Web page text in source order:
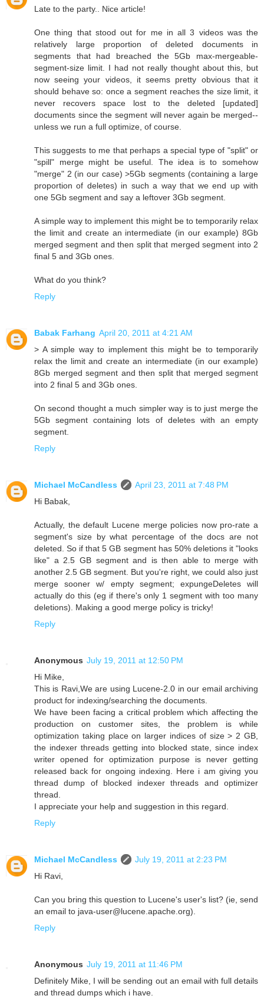
Late to the party.. Nice article!
One thing that stood out for me in all 3 videos was the
relatively large proportion of deleted documents in
segments that had breached the 5Gb max-mergeable-
segment-size limit. I had not really thought about this, but
now seeing your videos, it seems pretty obvious that it
should behave so: once a segment reaches the size limit, it
never recovers space lost to the deleted [updated]
documents since the segment will never again be merged--
unless we run a full optimize, of course.
This suggests to me that perhaps a special type of "split" or
"spill" merge might be useful. The idea is to somehow
"merge" 2 (in our case) >5Gb segments (containing a large
proportion of deletes) in such a way that we end up with
one 5Gb segment and say a leftover 3Gb segment.
A simple way to implement this might be to temporarily relax
the limit and create an intermediate (in our example) 8Gb
merged segment and then split that merged segment into 2
final 5 and 3Gb ones.
What do you think?
Reply
Babak Farhang April 20, 2011 at 4:21 AM
> A simple way to implement this might be to temporarily
relax the limit and create an intermediate (in our example)
8Gb merged segment and then split that merged segment
into 2 final 5 and 3Gb ones.
On second thought a much simpler way is to just merge the
5Gb segment containing lots of deletes with an empty
segment.
Reply
Michael McCandless
April 23, 2011 at 7:48 PM
Hi Babak,
Actually, the default Lucene merge policies now pro-rate a
segment's size by what percentage of the docs are not
deleted. So if that 5 GB segment has 50% deletions it "looks
like" a 2.5 GB segment and is then able to merge with
another 2.5 GB segment. But you're right, we could also just
merge sooner w/ empty segment; expungeDeletes will
actually do this (eg if there's only 1 segment with too many
deletions). Making a good merge policy is tricky!
Reply
Anonymous July 19, 2011 at 12:50 PM
Hi Mike,
This is Ravi,We are using Lucene-2.0 in our email archiving
product for indexing/searching the documents.
We have been facing a critical problem which affecting the
production on customer sites, the problem is while
optimization taking place on larger indices of size > 2 GB,
the indexer threads getting into blocked state, since index
writer opened for optimization purpose is never getting
released back for ongoing indexing. Here i am giving you
thread dump of blocked indexer threads and optimizer
thread.
I appreciate your help and suggestion in this regard.
Reply
Michael McCandless
July 19, 2011 at 2:23 PM
Hi Ravi,
Can you bring this question to Lucene's user's list? (ie, send
an email to java-user@lucene.apache.org).
Reply
Anonymous July 19, 2011 at 11:46 PM
Definitely Mike, I will be sending out an email with full details
and thread dumps which i have.